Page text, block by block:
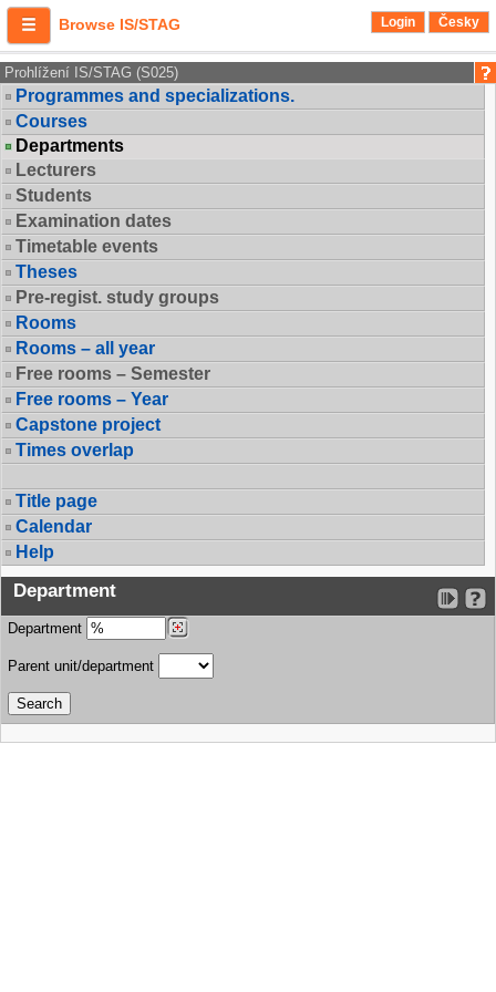
Browse IS/STAG Login Česky
Prohlížení IS/STAG (S025)
Programmes and specializations.
Courses
Departments
Lecturers
Students
Examination dates
Timetable events
Theses
Pre-regist. study groups
Rooms
Rooms – all year
Free rooms – Semester
Free rooms – Year
Capstone project
Times overlap
Title page
Calendar
Help
Department
Department
Parent unit/department